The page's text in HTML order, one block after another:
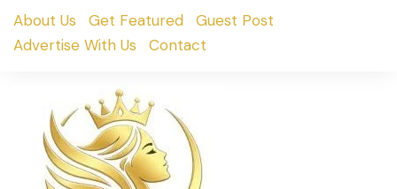
SkipAbout Us Get Featured
Guest Post
Advertise With Us
Contact